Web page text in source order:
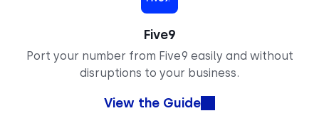
Five9
Port your number from Five9 easily and without
disruptions to your business.
View the Guide